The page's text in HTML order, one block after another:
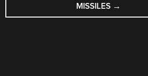
MISSILES →